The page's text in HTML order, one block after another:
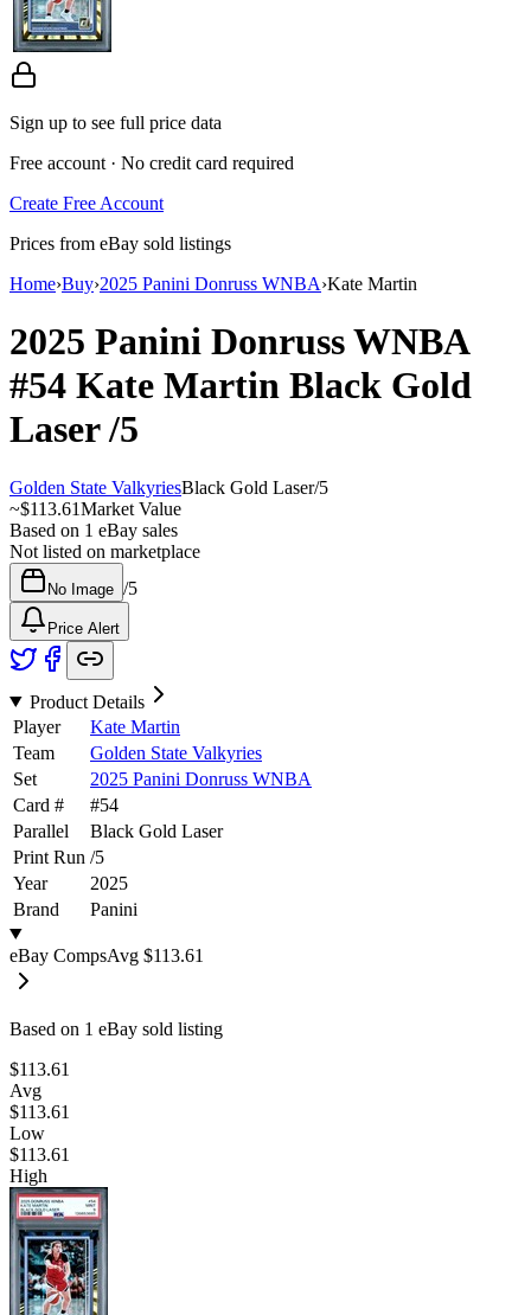
Sign up to see full price data
Free account · No credit card required
Create Free Account
Prices from eBay sold listings
Home›Buy›2025 Panini Donruss WNBA›Kate Martin
2025 Panini Donruss WNBA
#54 Kate Martin Black Gold
Laser/5
Golden State ValkyriesBlack Gold Laser/5
~$113.61Market Value
Based on 1 eBay sales
Not listed on marketplace
No Image /5
Price Alert
Product Details
Player
Kate Martin
Team
Golden State Valkyries
Set
2025 Panini Donruss WNBA
Card #
#54
Parallel
Black Gold Laser
Print Run /5
Year
2025
Brand
Panini
eBay CompsAvg $113.61
Based on 1 eBay sold listing
$113.61
Avg
$113.61
Low
$113.61
High